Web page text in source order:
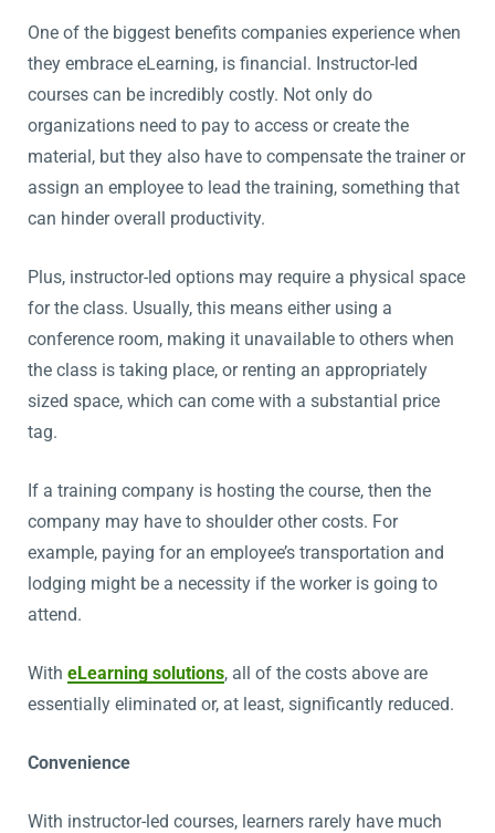
One of the biggest benefits companies experience when
they embrace eLearning, is financial. Instructor-led
courses can be incredibly costly. Not only do
organizations need to pay to access or create the
material, but they also have to compensate the trainer or
assign an employee to lead the training, something that
can hinder overall productivity.
Plus, instructor-led options may require a physical space
for the class. Usually, this means either using a
conference room, making it unavailable to others when
the class is taking place, or renting an appropriately
sized space, which can come with a substantial price
tag.
If a training company is hosting the course, then the
company may have to shoulder other costs. For
example, paying for an employee’s transportation and
lodging might be a necessity if the worker is going to
attend.
With eLearning solutions, all of the costs above are
essentially eliminated or, at least, significantly reduced.
Convenience
With instructor-led courses, learners rarely have much